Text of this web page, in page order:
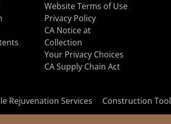
Website Terms of Use
Privacy Policy
CA Notice at
Collection
Your Privacy Choices
CA Supply Chain Act
Rejuvenation Services Construction